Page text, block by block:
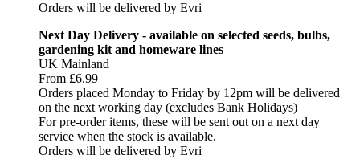
Orders will be delivered by Evri
Next Day Delivery - available on selected seeds, bulbs,
gardening kit and homeware lines
UK Mainland
From £6.99
Orders placed Monday to Friday by 12pm will be delivered
on the next working day (excludes Bank Holidays)
For pre-order items, these will be sent out on a next day
service when the stock is available.
Orders will be delivered by Evri